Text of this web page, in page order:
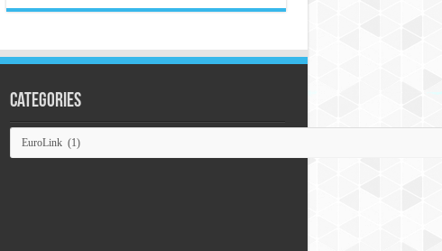
Categories
Categories